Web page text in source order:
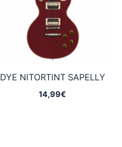
DYE NITORTINT SAPELLY
14,99€